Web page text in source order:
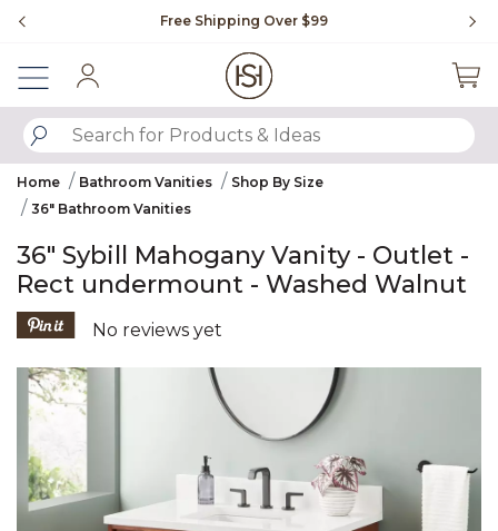
Free Shipping Over $99
SUBMIT SEARCH KEYWORDS
Home Bathroom Vanities
Shop By Size
36" Bathroom Vanities
36" Sybill Mahogany Vanity - Outlet -
Rect undermount - Washed Walnut
5 out of 5 Customer Rating
No reviews yet
Product Images